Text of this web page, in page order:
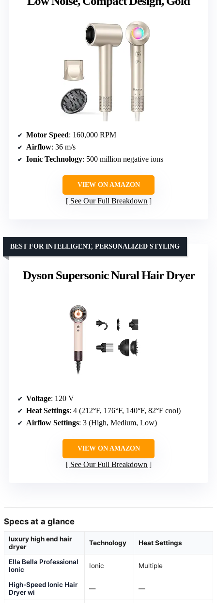
Motor Speed: 160,000 RPM
Airflow: 36 m/s
Ionic Technology: 500 million negative ions
VIEW ON AMAZON
See Our Full Breakdown
Dyson Supersonic Nural Hair Dryer
BEST FOR INTELLIGENT, PERSONALIZED STYLING
Voltage: 120 V
Heat Settings: 4 (212°F, 176°F, 140°F, 82°F cool)
Airflow Settings: 3 (High, Medium, Low)
VIEW ON AMAZON
See Our Full Breakdown
Specs at a glance
luxury high end hair
dryer
Technology Heat Settings
Ella Bella Professional
Ionic
Ionic Multiple
High-Speed Ionic Hair
Dryer wi
— —